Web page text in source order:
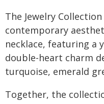
The Jewelry
contemporary
necklace, featuring a
double-heart charm
turquoise, emerald
Together, the